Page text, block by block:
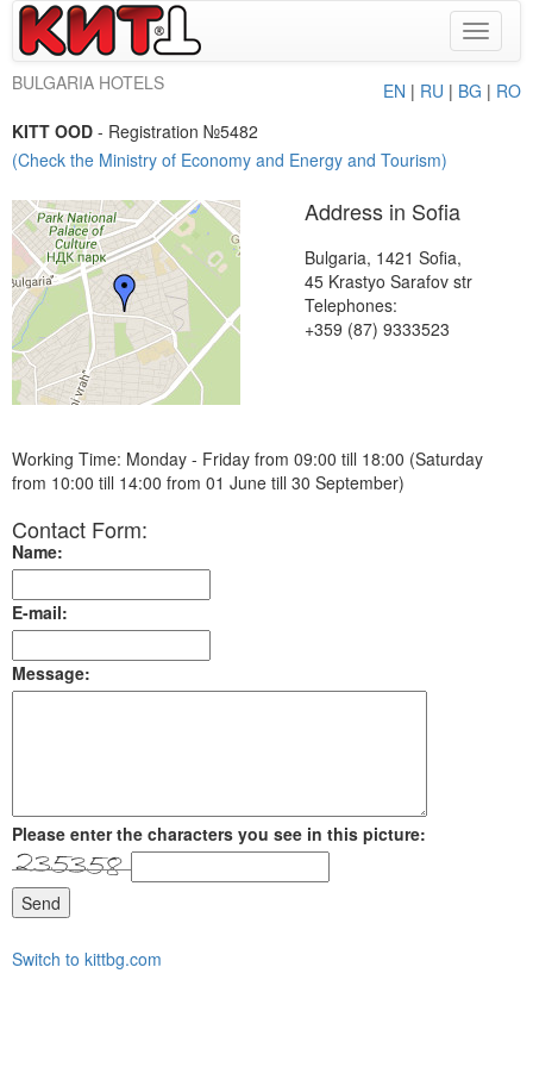
Toggle
BULGARIA HOTELS
EN | RU | BG | RO
KITT OOD - Registration №5482
(Check the Ministry of Economy and Energy and Tourism)
Address in Sofia
Bulgaria, 1421 Sofia,
45 Krastyo Sarafov str
Telephones:
+359 (87) 9333523
Working Time: Monday - Friday from 09:00 till 18:00 (Saturday
from 10:00 till 14:00 from 01 June till 30 September)
Contact Form:
Name:
E-mail:
Message:
Please enter the characters you see in this picture:
Send
Switch to kittbg.com